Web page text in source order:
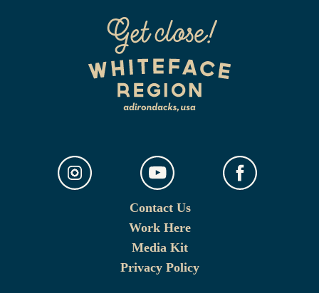
Contact Us
Work Here
Media Kit
Privacy Policy